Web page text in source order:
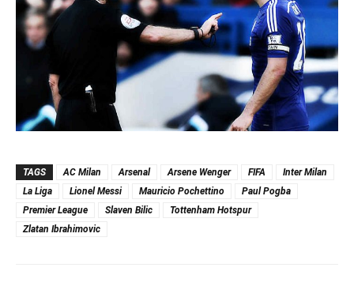
TAGS AC Milan Arsenal Arsene Wenger FIFA
Inter Milan
La Liga
Lionel Messi Mauricio Pochettino
Paul Pogba
Premier League
Slaven Bilic
Tottenham Hotspur
Zlatan Ibrahimovic